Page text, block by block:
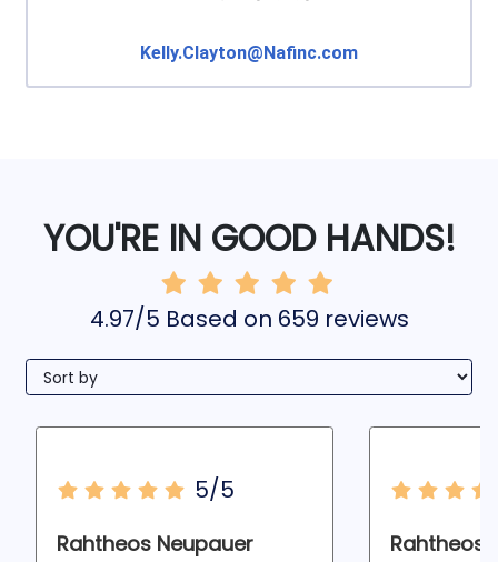
Kelly.Clayton@Nafinc.com
YOU'RE IN GOOD HANDS!
4.97/5 Based on 659 reviews
5/5
Rahtheos Neupauer Rahtheos